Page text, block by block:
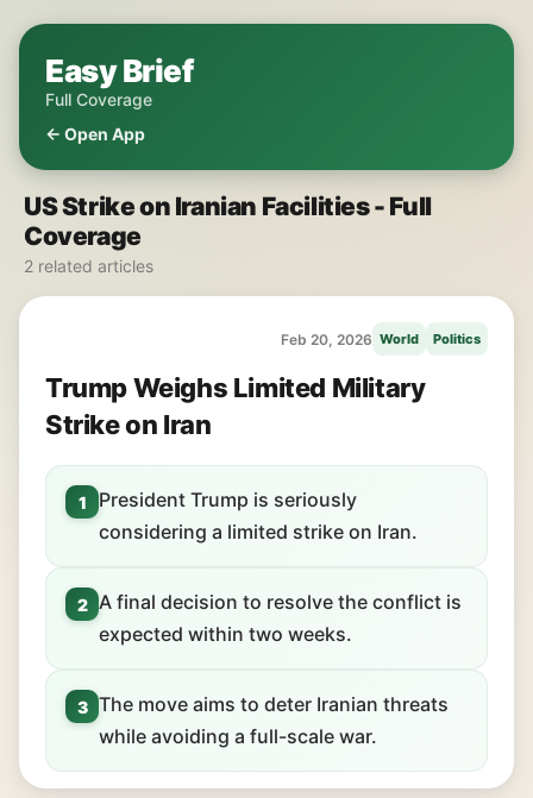
Easy Brief
Full Coverage
← Open App
US Strike on Iranian Facilities - Full
Coverage
2 related articles
Feb 20, 2026 World Politics
Trump Weighs Limited Military
Strike on Iran
1
President Trump is seriously
considering a limited strike on Iran.
2 A final decision to resolve the conflict is
expected within two weeks.
3 The move aims to deter Iranian threats
while avoiding a full-scale war.